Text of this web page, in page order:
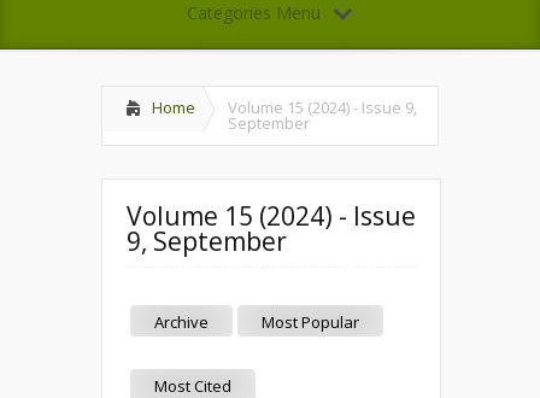
Categories Menu
Home Volume 15 (2024) - Issue 9,
September
Volume 15 (2024) - Issue
9, September
Archive Most Popular
Most Cited